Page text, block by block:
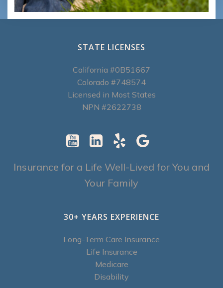
STATE LICENSES
California #0B51667
Colorado #748574
Licensed in Most States
NPN #2622738
Insurance for a Life Well-Lived for You and
Your Family
30+ YEARS EXPERIENCE
Long-Term Care Insurance
Life Insurance
Medicare
Disability